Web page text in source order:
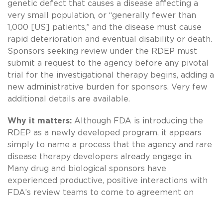
genetic defect that causes a disease affecting a
very small population, or “generally fewer than
1,000 [US] patients,” and the disease must cause
rapid deterioration and eventual disability or death.
Sponsors seeking review under the RDEP must
submit a request to the agency before any pivotal
trial for the investigational therapy begins, adding a
new administrative burden for sponsors. Very few
additional details are available.
Why it matters: Although FDA is introducing the
RDEP as a newly developed program, it appears
simply to name a process that the agency and rare
disease therapy developers already engage in.
Many drug and biological sponsors have
experienced productive, positive interactions with
FDA’s review teams to come to agreement on